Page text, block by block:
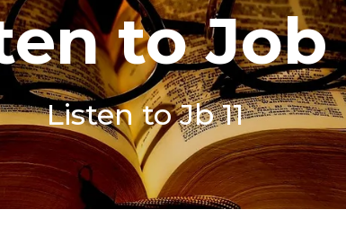
to Job
Listen to Jb 11